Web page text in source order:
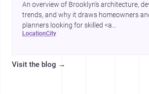
An overview of Brooklyn’s architecture,
trends, and why it draws homeowners
planners looking for skilled <a
href="https://www.archsplace.com/
york/brooklyn">builders</a>.
location city
Visit the blog →